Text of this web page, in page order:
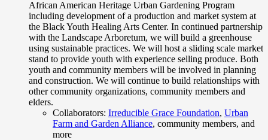
African American Heritage Urban Gardening Program
including development of a production and market system at
the Black Youth Healing Arts Center. In continued partnership
with the Landscape Arboretum, we will build a greenhouse
using sustainable practices. We will host a sliding scale market
stand to provide youth with experience selling produce. Both
youth and community members will be involved in planning
and construction. We will continue to build relationships with
other community organizations, community members and
elders.
Collaborators: Irreducible Grace Foundation, Urban
Farm and Garden Alliance, community members, and
more